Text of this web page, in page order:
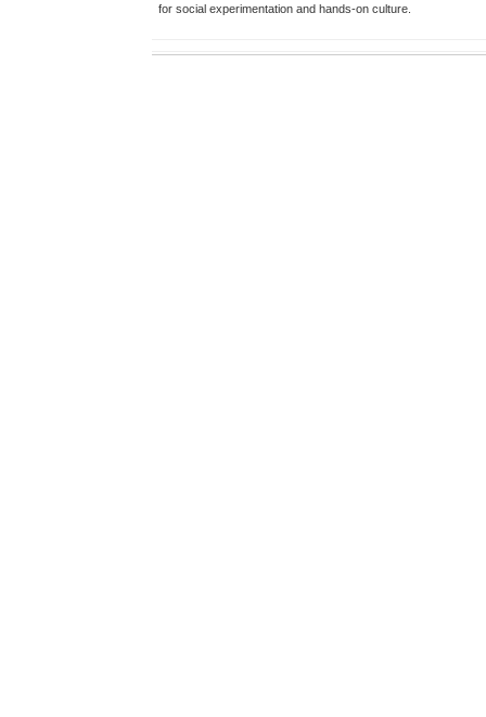
for social experimentation and hands-on culture.